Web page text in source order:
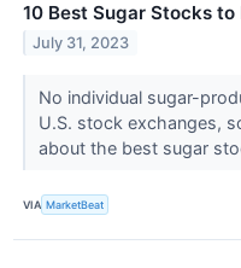
10 Best Sugar Stocks to
July 31, 2023
No individual sugar-
U.S. stock exchanges,
about the best sugar
VIA MarketBeat